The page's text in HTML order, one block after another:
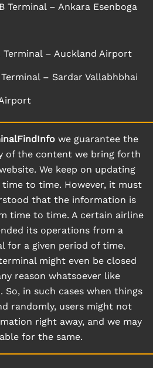
Terminal – Ankara Esenboga
Terminal – Auckland Airport
– Sardar Vallabhbhai
we guarantee the
of the content we bring forth
We keep on updating
to time. However, it must
that the information is
time to time. A certain airline
its operations from a
for a given period of time.
might even be closed
reason whatsoever like
So, in such cases when things
randomly, users might not
right away, and we may
for the same.